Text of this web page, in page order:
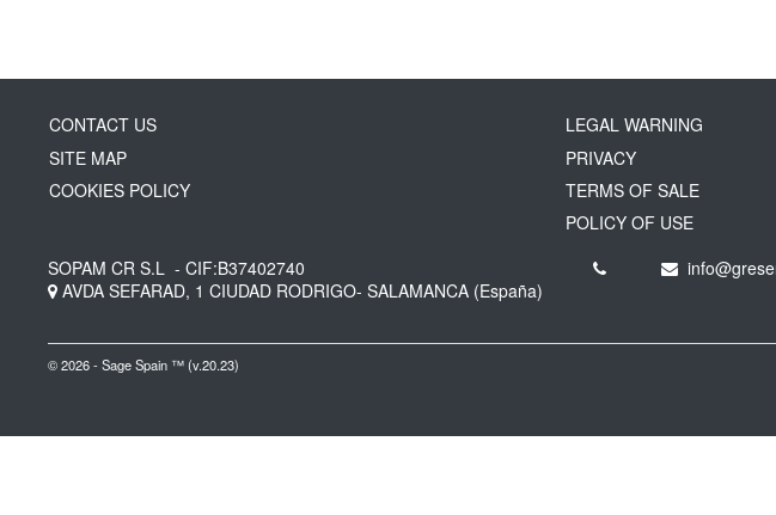
CONTACT US
SITE MAP
COOKIES POLICY
LEGAL WARNING
PRIVACY
TERMS OF SALE
POLICY OF USE
SOPAM CR S.L - CIF:B37402740
AVDA SEFARAD, 1 CIUDAD RODRIGO- SALAMANCA (España)
© 2026 - Sage Spain ™ (v.20.23)